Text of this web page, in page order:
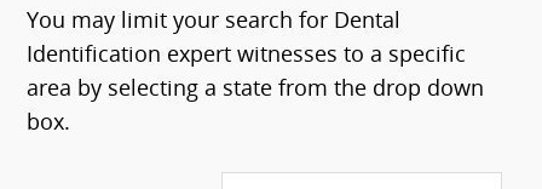
You may limit your search for Dental
Identification expert witnesses to a specific
area by selecting a state from the drop down
box.